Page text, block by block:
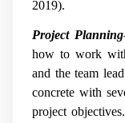
2019).
Project Planning
how to work
and the team
concrete with
project